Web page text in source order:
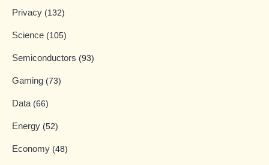
Privacy (132)
Science (105)
Semiconductors (93)
Gaming (73)
Data (66)
Energy (52)
Economy (48)